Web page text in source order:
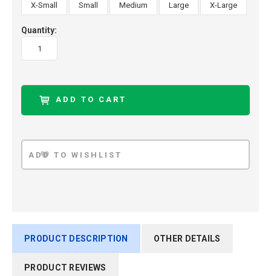
X-Small Small Medium Large X-Large
Quantity:
PRODUCT DESCRIPTION OTHER DETAILS
PRODUCT REVIEWS